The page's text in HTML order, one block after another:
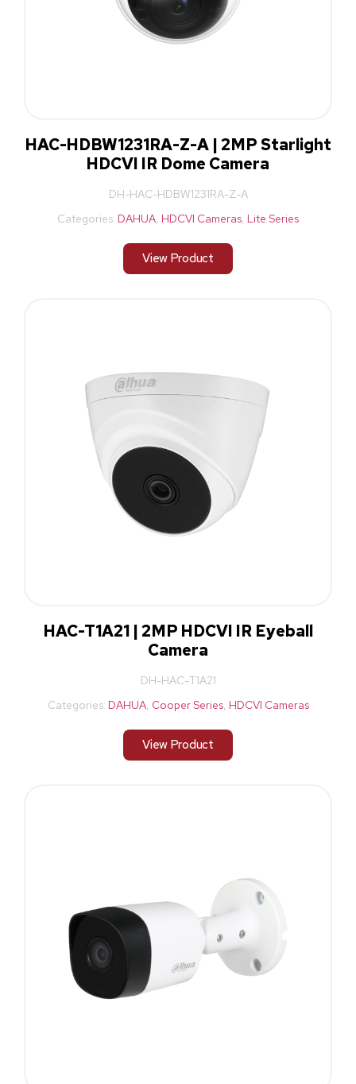
HAC-HDBW1231RA-Z-A | 2MP Starlight
HDCVI IR Dome Camera
DH-HAC-HDBW1231RA-Z-A
Categories: DAHUA, HDCVI Cameras, Lite Series
View Product
HAC-T1A21 | 2MP HDCVI IR Eyeball
Camera
DH-HAC-T1A21
Categories: DAHUA, Cooper Series, HDCVI Cameras
View Product